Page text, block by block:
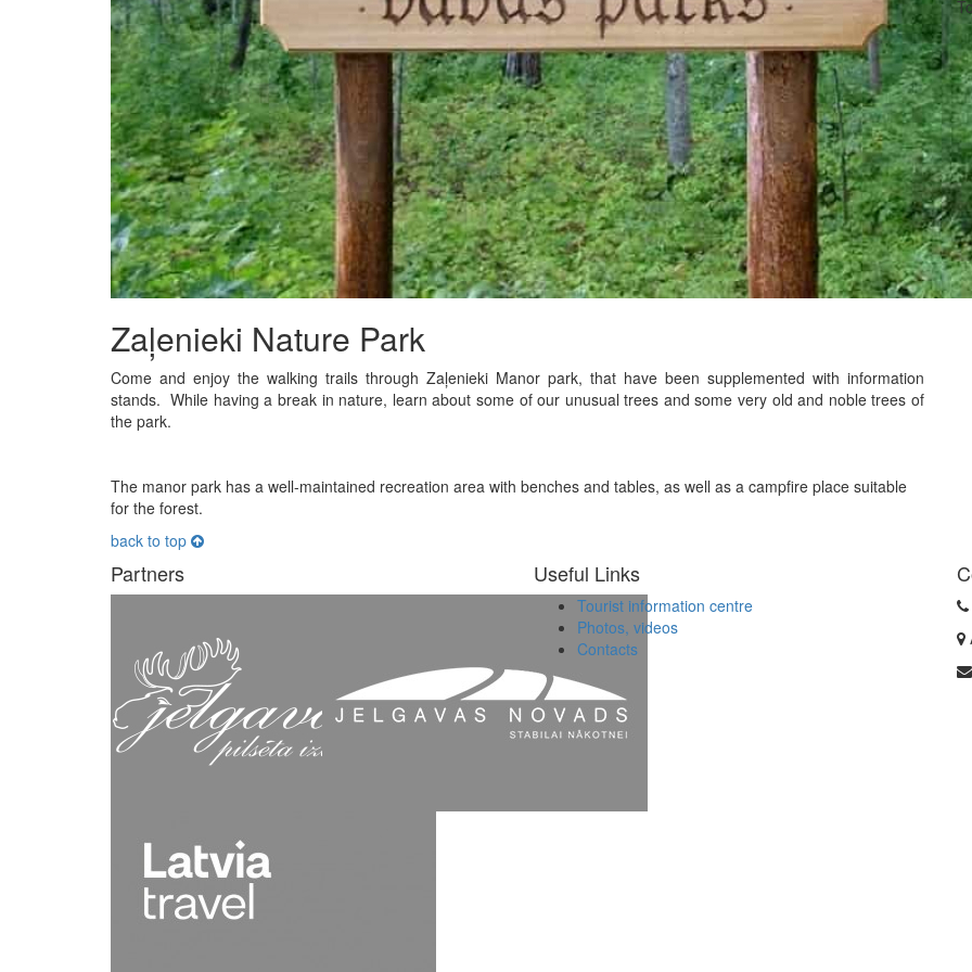
Zaļenieki Nature Park
Come and enjoy the walking trails through Zaļenieki Manor park, that have been supplemented with information
stands. While having a break in nature, learn about some of our unusual trees and some very old and noble trees of
the park.
The manor park has a well-maintained recreation area with benches and tables, as well as a campfire place suitable
for the forest.
back to top
Partners Useful Links
Tourist information centre
Photos, videos
Contacts